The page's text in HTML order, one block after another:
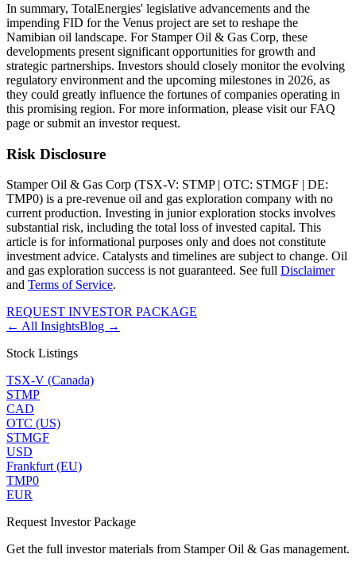
In summary, TotalEnergies' legislative advancements and the
impending FID for the Venus project are set to reshape the
Namibian oil landscape. For Stamper Oil & Gas Corp, these
developments present significant opportunities for growth and
strategic partnerships. Investors should closely monitor the evolving
regulatory environment and the upcoming milestones in 2026, as
they could greatly influence the fortunes of companies operating in
this promising region. For more information, please visit our FAQ
page or submit an investor request.
Risk Disclosure
Stamper Oil & Gas Corp (TSX-V: STMP | OTC: STMGF | DE:
TMP0) is a pre-revenue oil and gas exploration company with no
current production. Investing in junior exploration stocks involves
substantial risk, including the total loss of invested capital. This
article is for informational purposes only and does not constitute
investment advice. Catalysts and timelines are subject to change. Oil
and gas exploration success is not guaranteed. See full Disclaimer
and Terms of Service.
REQUEST INVESTOR PACKAGE
← All InsightsBlog →
Stock Listings
TSX-V (Canada)
STMP
CAD
OTC (US)
STMGF
USD
Frankfurt (EU)
TMP0
EUR
Request Investor Package
Get the full investor materials from Stamper Oil & Gas management.